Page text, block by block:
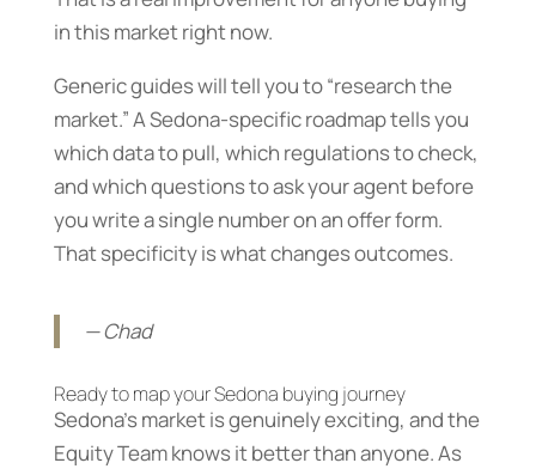
in this market right now.
Generic guides will tell you to “research the
market.” A Sedona-specific roadmap tells you
which data to pull, which regulations to check,
and which questions to ask your agent before
you write a single number on an offer form.
That specificity is what changes outcomes.
— Chad
Ready to map your Sedona buying journey
Sedona’s market is genuinely exciting, and the
Equity Team knows it better than anyone. As